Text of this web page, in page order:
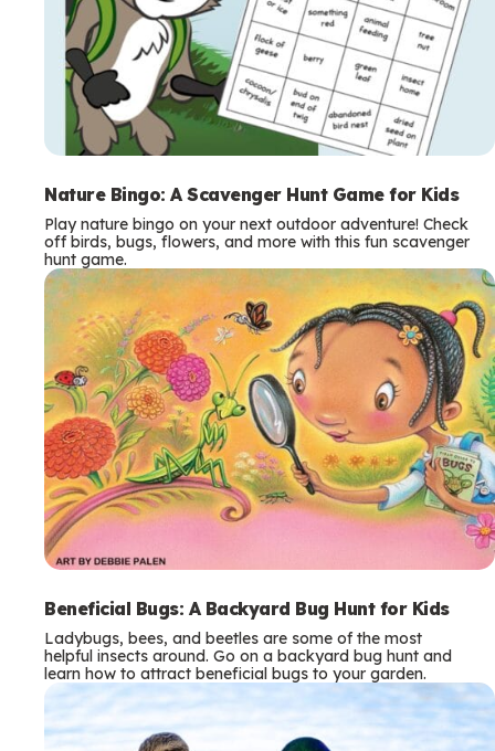
Nature Bingo: A Scavenger Hunt Game for Kids
Play nature bingo on your next outdoor adventure! Check
off birds, bugs, flowers, and more with this fun scavenger
hunt game.
Beneficial Bugs: A Backyard Bug Hunt for Kids
Ladybugs, bees, and beetles are some of the most
helpful insects around. Go on a backyard bug hunt and
learn how to attract beneficial bugs to your garden.